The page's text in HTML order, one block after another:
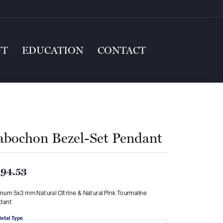
EDUCATION CONTACT
Bezel-Set Pendant
5x3 mm Natural Citrine & Natural Pink Tourmaline
Type